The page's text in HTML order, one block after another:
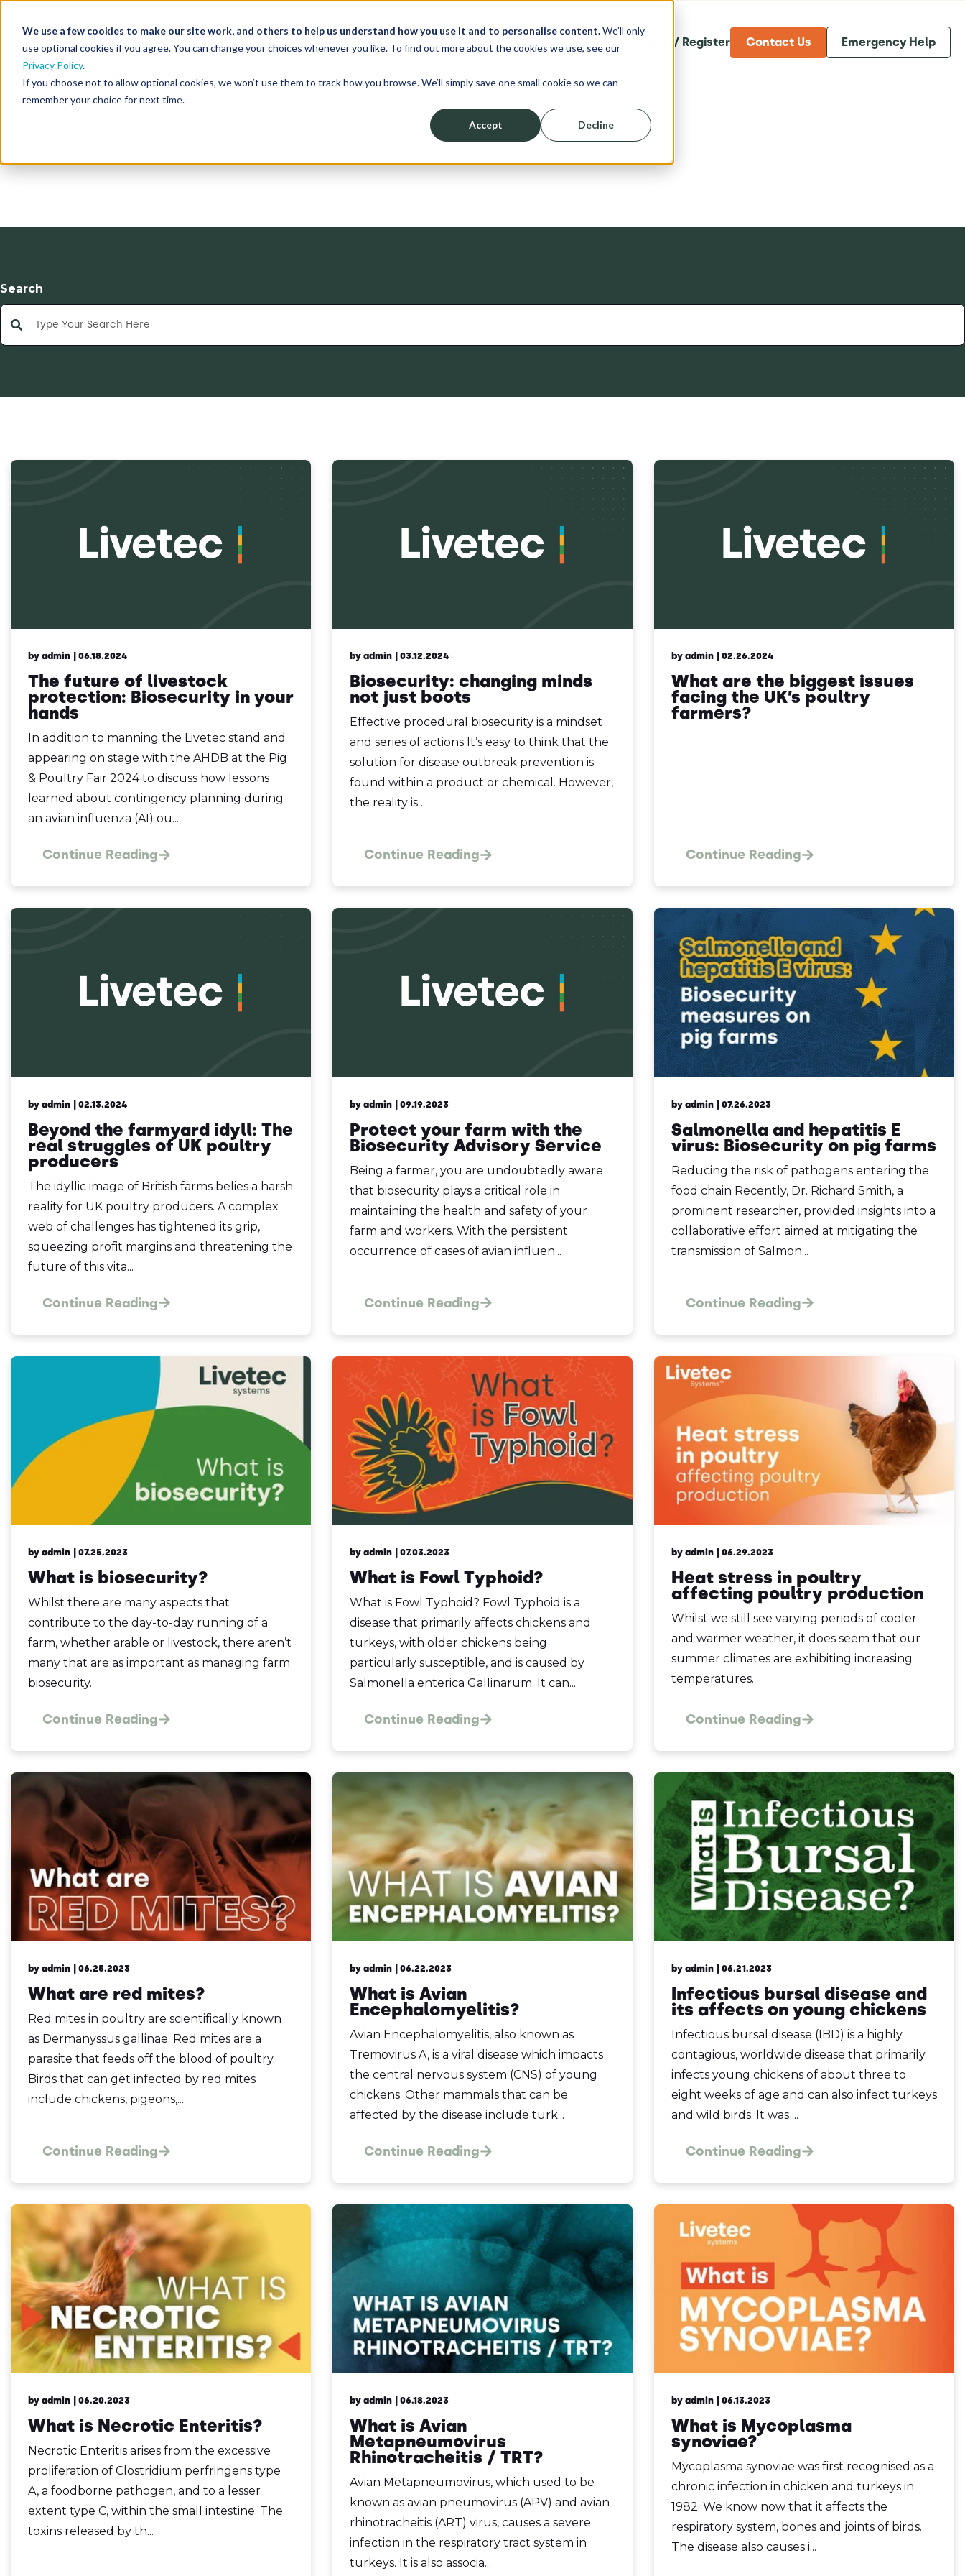
We use a few cookies to make our site work, and others to help us understand how you use it and to personalise content.We’ll only
use optional cookies if you agree. You can change your choices whenever you like. To find out more about the cookies we use, see our
Privacy Policy.
If you choose not to allow optional cookies, we won’t use them to track how you browse. We’ll simply save one small cookie so we can
remember your choice for next time.
Accept Decline
Our Solutions Who We Serve Resources About Shop Log in / Register Contact Us Emergency Help
Search
This is a search field with an auto-suggest feature attached.
by admin | 06.18.2024
The future of livestock
protection: Biosecurity in your
hands
In addition to manning the Livetec stand and
appearing on stage with the AHDB at the Pig
& Poultry Fair 2024 to discuss how lessons
learned about contingency planning during
an avian influenza (AI) ou...
Continue Reading
by admin | 03.12.2024
Biosecurity: changing minds
not just boots
Effective procedural biosecurity is a mindset
and series of actions It’s easy to think that the
solution for disease outbreak prevention is
found within a product or chemical. However,
the reality is ...
Continue Reading
by admin | 02.26.2024
What are the biggest issues
facing the UK’s poultry
farmers?
Continue Reading
by admin | 02.13.2024
Beyond the farmyard idyll: The
real struggles of UK poultry
producers
The idyllic image of British farms belies a harsh
reality for UK poultry producers. A complex
web of challenges has tightened its grip,
squeezing profit margins and threatening the
future of this vita...
Continue Reading
by admin | 09.19.2023
Protect your farm with the
Biosecurity Advisory Service
Being a farmer, you are undoubtedly aware
that biosecurity plays a critical role in
maintaining the health and safety of your
farm and workers. With the persistent
occurrence of cases of avian influen...
Continue Reading
by admin | 07.26.2023
Salmonella and hepatitis E
virus: Biosecurity on pig farms
Reducing the risk of pathogens entering the
food chain Recently, Dr. Richard Smith, a
prominent researcher, provided insights into a
collaborative effort aimed at mitigating the
transmission of Salmon...
Continue Reading
by admin | 07.25.2023
What is biosecurity?
Whilst there are many aspects that
contribute to the day-to-day running of a
farm, whether arable or livestock, there aren’t
many that are as important as managing farm
biosecurity.
Continue Reading
by admin | 07.03.2023
What is Fowl Typhoid?
What is Fowl Typhoid? Fowl Typhoid is a
disease that primarily affects chickens and
turkeys, with older chickens being
particularly susceptible, and is caused by
Salmonella enterica Gallinarum. It can...
Continue Reading
by admin | 06.29.2023
Heat stress in poultry
affecting poultry production
Whilst we still see varying periods of cooler
and warmer weather, it does seem that our
summer climates are exhibiting increasing
temperatures.
Continue Reading
by admin | 06.25.2023
What are red mites?
Red mites in poultry are scientifically known
as Dermanyssus gallinae. Red mites are a
parasite that feeds off the blood of poultry.
Birds that can get infected by red mites
include chickens, pigeons,...
Continue Reading
by admin | 06.22.2023
What is Avian
Encephalomyelitis?
Avian Encephalomyelitis, also known as
Tremovirus A, is a viral disease which impacts
the central nervous system (CNS) of young
chickens. Other mammals that can be
affected by the disease include turk...
Continue Reading
by admin | 06.21.2023
Infectious bursal disease and
its affects on young chickens
Infectious bursal disease (IBD) is a highly
contagious, worldwide disease that primarily
infects young chickens of about three to
eight weeks of age and can also infect turkeys
and wild birds. It was ...
Continue Reading
by admin | 06.20.2023
What is Necrotic Enteritis?
Necrotic Enteritis arises from the excessive
proliferation of Clostridium perfringens type
A, a foodborne pathogen, and to a lesser
extent type C, within the small intestine. The
toxins released by th...
by admin | 06.18.2023
What is Avian
Metapneumovirus
Rhinotracheitis / TRT?
Avian Metapneumovirus, which used to be
known as avian pneumovirus (APV) and avian
rhinotracheitis (ART) virus, causes a severe
infection in the respiratory tract system in
turkeys. It is also associa...
by admin | 06.13.2023
What is Mycoplasma
synoviae?
Mycoplasma synoviae was first recognised as a
chronic infection in chicken and turkeys in
1982. We know now that it affects the
respiratory system, bones and joints of birds.
The disease also causes i...